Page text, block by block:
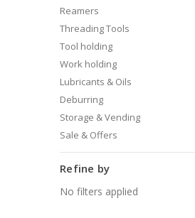
Reamers
Threading Tools
Tool holding
Work holding
Lubricants & Oils
Deburring
Storage & Vending
Sale & Offers
Refine by
No filters applied